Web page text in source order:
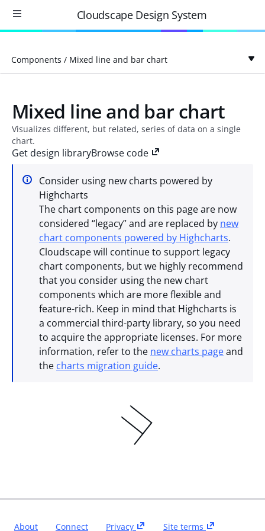
Cloudscape Design System
Components / Mixed line and bar chart
Mixed line and bar chart
Visualizes different, but related, series of data on a single
chart.
Get design libraryBrowse code
Consider using new charts powered by
Highcharts
The chart components on this page are now
considered “legacy” and are replaced by new
chart components powered by Highcharts.
Cloudscape will continue to support legacy
chart components, but we highly recommend
that you consider using the new chart
components which are more flexible and
feature-rich. Keep in mind that Highcharts is
a commercial third-party library, so you need
to acquire the appropriate licenses. For more
information, refer to the new charts pageand
the charts migration guide.
About Connect Privacy Site terms